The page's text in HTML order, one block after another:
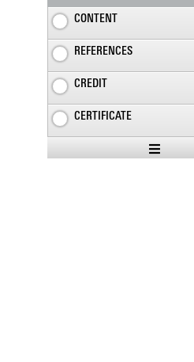
CONTENT
REFERENCES
CREDIT
CERTIFICATE